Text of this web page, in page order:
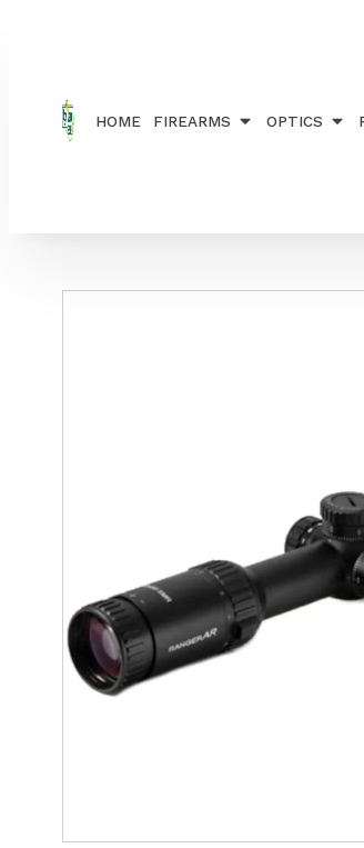
HOME FIREARMS OPTICS